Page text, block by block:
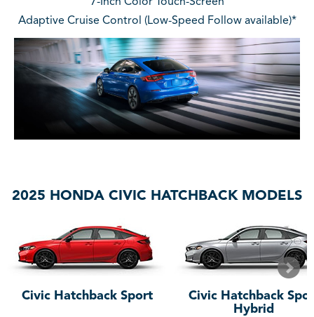
Adaptive Cruise Control (Low-Speed Follow available)*
2025 HONDA CIVIC HATCHBACK MODELS
Civic Hatchback Sport
Civic Hatchback
Hybrid